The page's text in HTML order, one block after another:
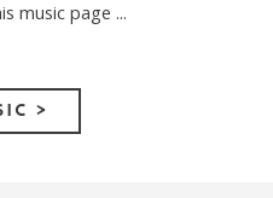
music page ...
>